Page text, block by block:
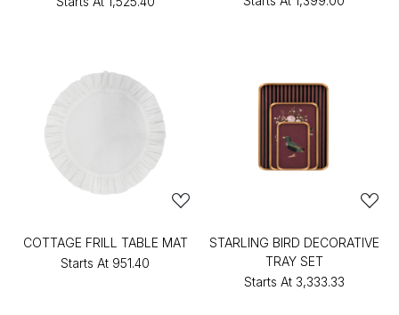
COTTAGE FRILL TABLE MAT
Starts At ₹951.40
STARLING BIRD DECORATIVE
TRAY SET
Starts At ₹3,333.33